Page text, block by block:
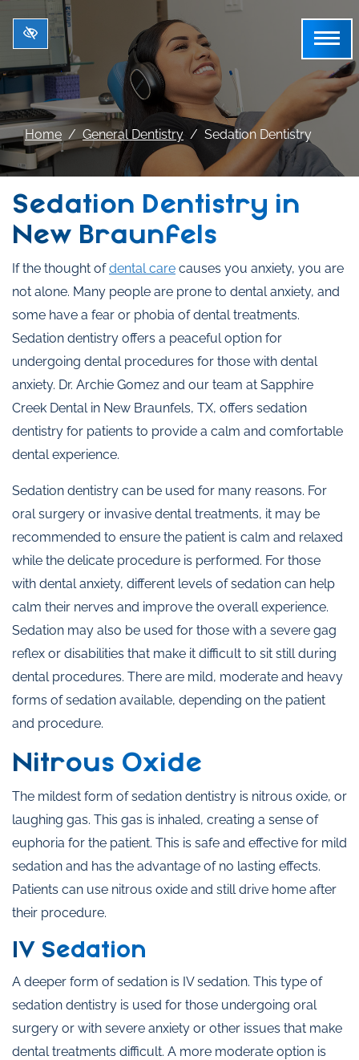
Skip to main content
Home General Dentistry Sedation Dentistry
Sedation Dentistry in
New Braunfels
If the thought ofdental care causes you anxiety, you are
not alone. Many people are prone to dental anxiety, and
some have a fear or phobia of dental treatments.
Sedation dentistry offers a peaceful option for
undergoing dental procedures for those with dental
anxiety. Dr. Archie Gomez and our team at Sapphire
Creek Dental in New Braunfels, TX, offers sedation
dentistry for patients to provide a calm and comfortable
dental experience.
Sedation dentistry can be used for many reasons. For
oral surgery or invasive dental treatments, it may be
recommended to ensure the patient is calm and relaxed
while the delicate procedure is performed. For those
with dental anxiety, different levels of sedation can help
calm their nerves and improve the overall experience.
Sedation may also be used for those with a severe gag
reflex or disabilities that make it difficult to sit still during
dental procedures. There are mild, moderate and heavy
forms of sedation available, depending on the patient
and procedure.
Nitrous Oxide
The mildest form of sedation dentistry is nitrous oxide, or
laughing gas. This gas is inhaled, creating a sense of
euphoria for the patient. This is safe and effective for mild
sedation and has the advantage of no lasting effects.
Patients can use nitrous oxide and still drive home after
their procedure.
IV Sedation
A deeper form of sedation is IV sedation. This type of
sedation dentistry is used for those undergoing oral
surgery or with severe anxiety or other issues that make
dental treatments difficult. A more moderate option is